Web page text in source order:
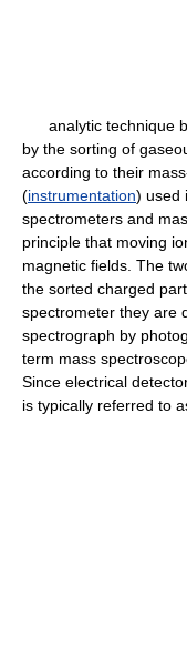
analytic technique
by the sorting of
according to their
(instrumentation) used
spectrometers and
principle that moving
magnetic fields. The
the sorted charged
spectrometer they are
spectrograph by
term mass
Since electrical
is typically referred to